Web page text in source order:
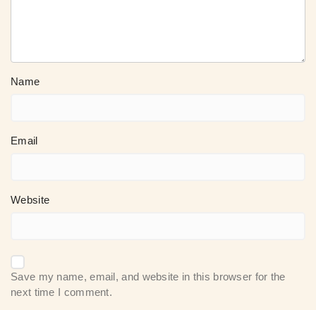
Name
Email
Website
Save my name, email, and website in this browser for the
next time I comment.